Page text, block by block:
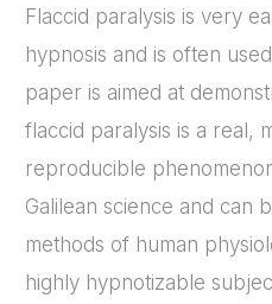
Flaccid paralysis is very
hypnosis and is often
paper is aimed at
flaccid paralysis is a real,
reproducible
Galilean science and can
methods of human
highly hypnotizable